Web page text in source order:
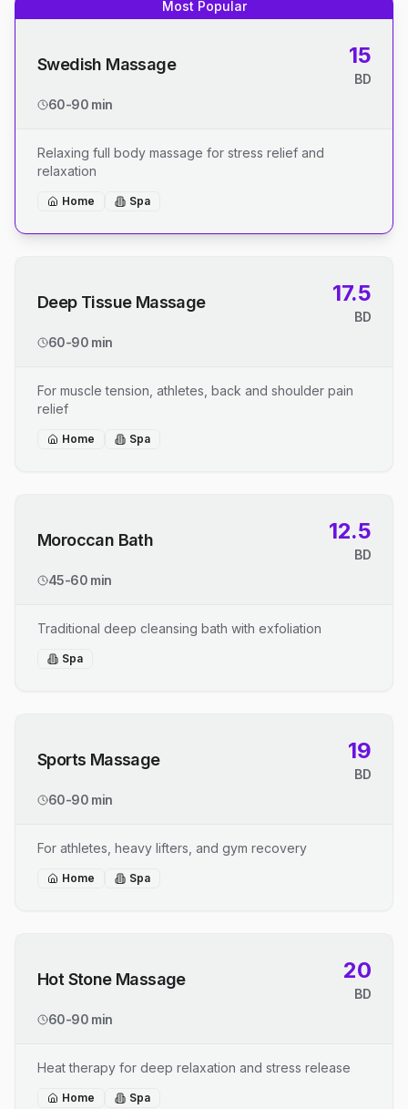
Most Popular
Swedish Massage 15
BD
60-90 min
Relaxing full body massage for stress relief and
relaxation
Home Spa
Deep Tissue Massage 17.5
BD
60-90 min
For muscle tension, athletes, back and shoulder pain
relief
Home Spa
Moroccan Bath 12.5
BD
45-60 min
Traditional deep cleansing bath with exfoliation
Spa
Sports Massage 19
BD
60-90 min
For athletes, heavy lifters, and gym recovery
Home Spa
Hot Stone Massage 20
BD
60-90 min
Heat therapy for deep relaxation and stress release
Home Spa